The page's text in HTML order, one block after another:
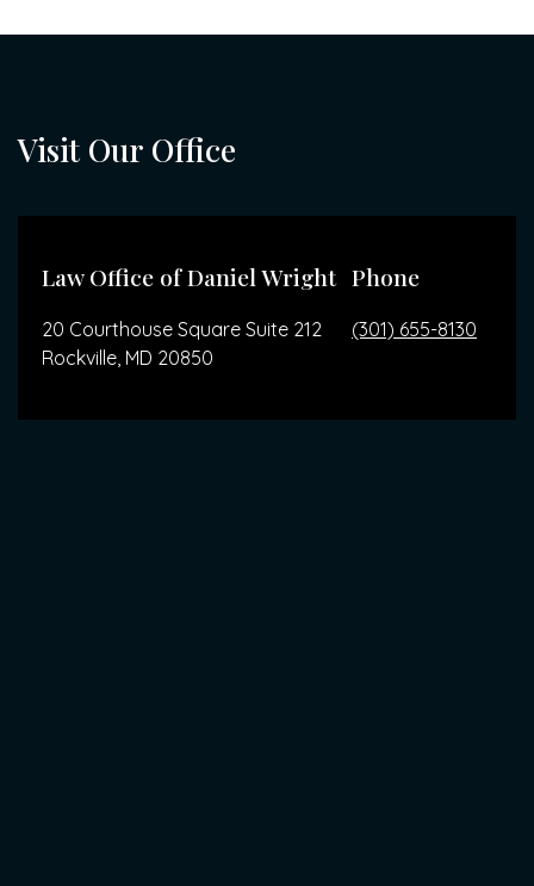
Visit Our Office
Law Office of Daniel Wright
20 Courthouse Square Suite 212
Rockville, MD 20850
Phone
(301) 655-8130